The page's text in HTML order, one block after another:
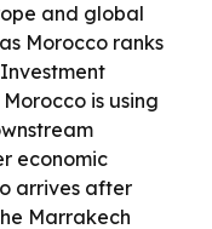
and global
Morocco ranks
is using
economic
arrives after
Marrakech